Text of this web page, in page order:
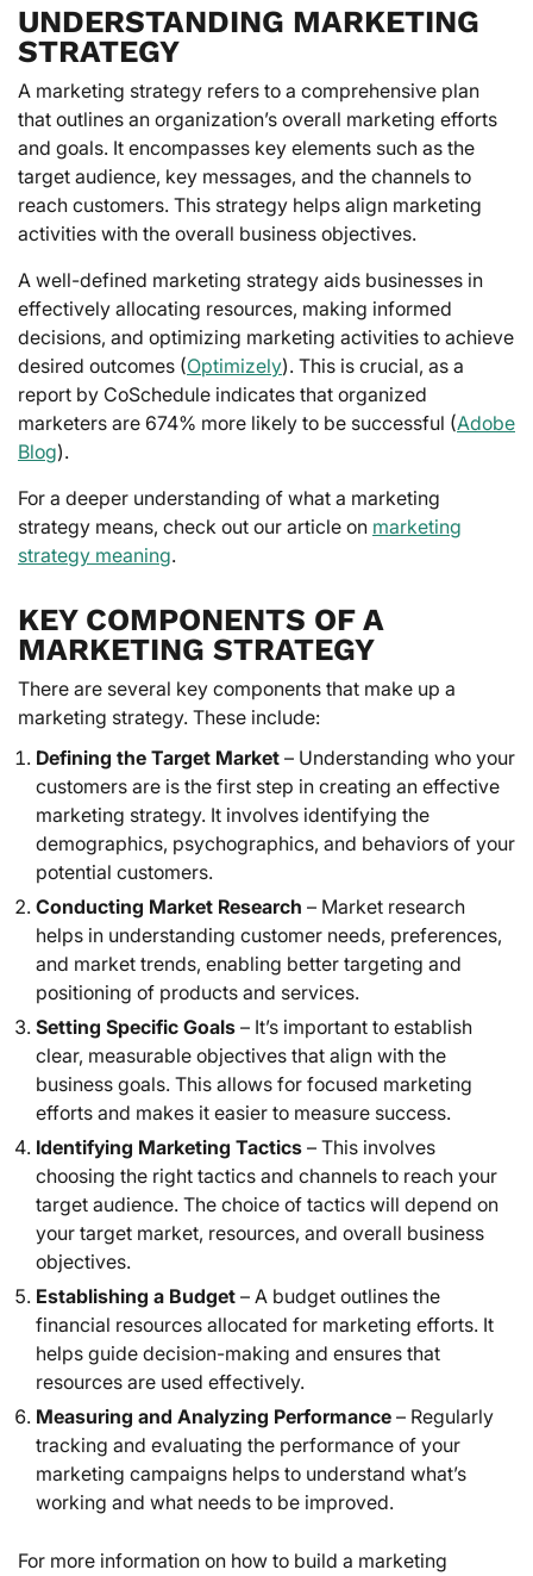
UNDERSTANDING MARKETING
STRATEGY
A marketing strategy refers to a comprehensive plan
that outlines an organization’s overall marketing efforts
and goals. It encompasses key elements such as the
target audience, key messages, and the channels to
reach customers. This strategy helps align marketing
activities with the overall business objectives.
A well-defined marketing strategy aids businesses in
effectively allocating resources, making informed
decisions, and optimizing marketing activities to achieve
desired outcomes (Optimizely). This is crucial, as a
report by CoSchedule indicates that organized
marketers are 674% more likely to be successful (Adobe
Blog).
For a deeper understanding of what a marketing
strategy means, check out our article on marketing
strategy meaning.
KEY COMPONENTS OF A
MARKETING STRATEGY
There are several key components that make up a
marketing strategy. These include:
Defining the Target Market – Understanding who your
customers are is the first step in creating an effective
marketing strategy. It involves identifying the
demographics, psychographics, and behaviors of your
potential customers.
Conducting Market Research – Market research
helps in understanding customer needs, preferences,
and market trends, enabling better targeting and
positioning of products and services.
Setting Specific Goals – It’s important to establish
clear, measurable objectives that align with the
business goals. This allows for focused marketing
efforts and makes it easier to measure success.
Identifying Marketing Tactics – This involves
choosing the right tactics and channels to reach your
target audience. The choice of tactics will depend on
your target market, resources, and overall business
objectives.
Establishing a Budget – A budget outlines the
financial resources allocated for marketing efforts. It
helps guide decision-making and ensures that
resources are used effectively.
Measuring and Analyzing Performance – Regularly
tracking and evaluating the performance of your
marketing campaigns helps to understand what’s
working and what needs to be improved.
For more information on how to build a marketing